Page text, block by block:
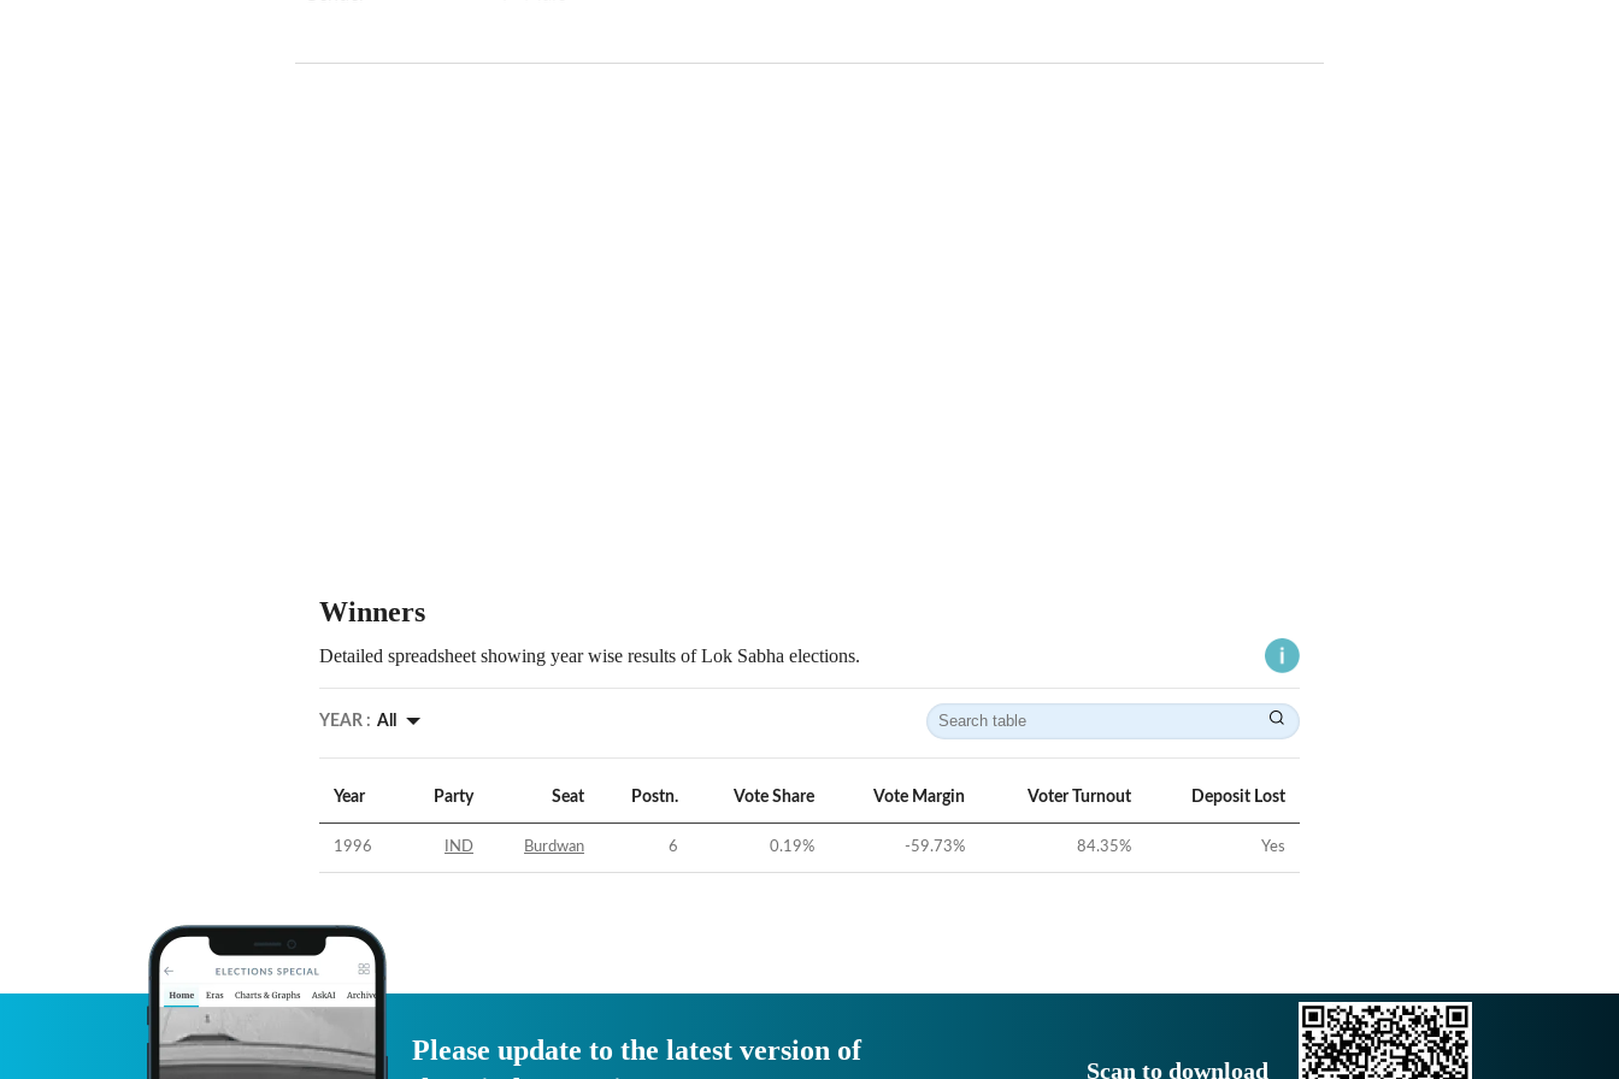
Winners
Detailed spreadsheet showing year wise results of Lok Sabha elections.
YEAR : All
Year Party Seat Postn. Vote Share Vote Margin Voter Turnout Deposit Lost
1996 IND Burdwan 6 0.19% -59.73% 84.35% Yes
Please update to the latest version of
Scan to download